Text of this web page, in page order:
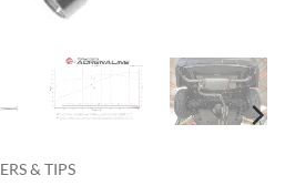
& TIPS